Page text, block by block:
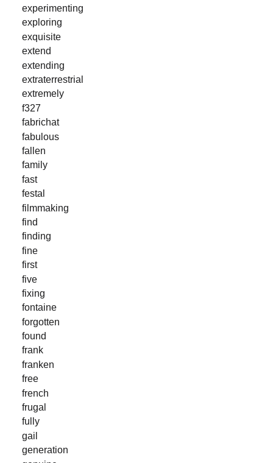
experimenting
exploring
exquisite
extend
extending
extraterrestrial
extremely
f327
fabrichat
fabulous
fallen
family
fast
festal
filmmaking
find
finding
fine
first
five
fixing
fontaine
forgotten
found
frank
franken
free
french
frugal
fully
gail
generation